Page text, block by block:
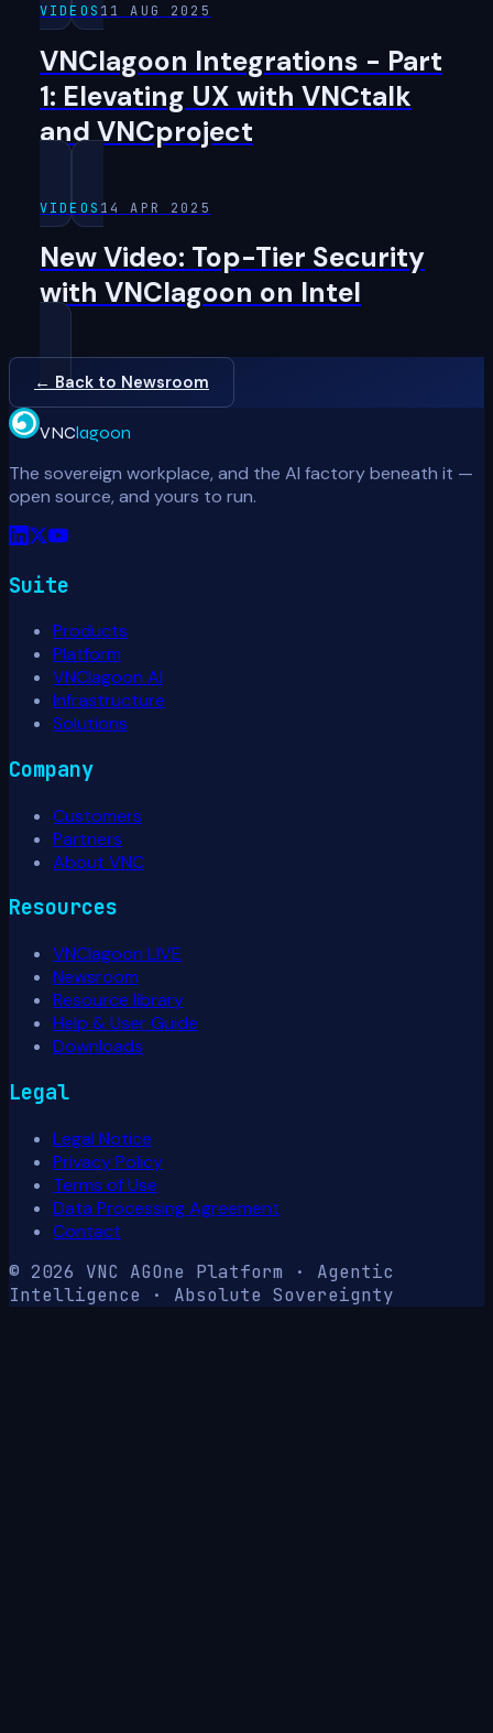
VIDEOS 11 AUG 2025
VNClagoon Integrations - Part
1: Elevating UX with VNCtalk
and VNCproject
VIDEOS 14 APR 2025
New Video: Top-Tier Security
with VNClagoon on Intel
← Back to Newsroom
VNClagoon
The sovereign workplace, and the AI factory beneath it —
open source, and yours to run.
Suite
Products
Platform
VNClagoon AI
Infrastructure
Solutions
Company
Customers
Partners
About VNC
Resources
VNClagoon LIVE
Newsroom
Resource library
Help & User Guide
Downloads
Legal
Legal Notice
Privacy Policy
Terms of Use
Data Processing Agreement
Contact
© 2026 VNC AGOne Platform · Agentic
Intelligence · Absolute Sovereignty